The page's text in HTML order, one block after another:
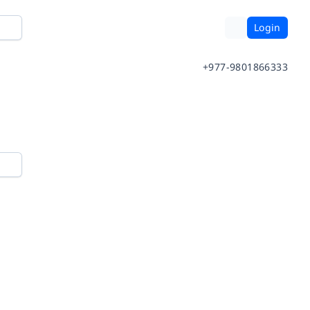
Login
+977-9801866333